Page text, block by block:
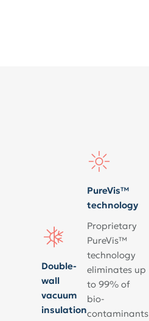
Double-
wall
vacuum
insulation
PureVis™
technology
Proprietary
PureVis™
technology
eliminates up
to 99% of
bio-
contaminants